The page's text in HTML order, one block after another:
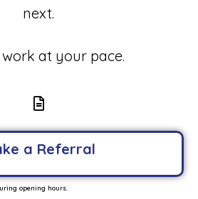
next.
at your pace.
a Referral
opening hours.